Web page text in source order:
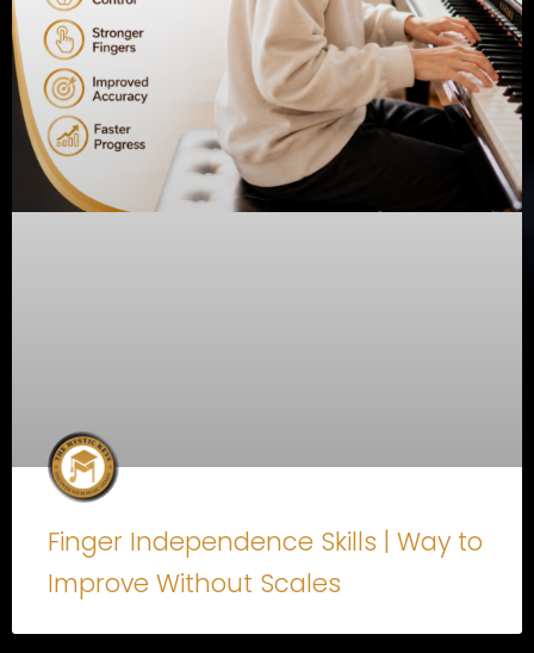
Finger Independence Skills | Way to
Improve Without Scales